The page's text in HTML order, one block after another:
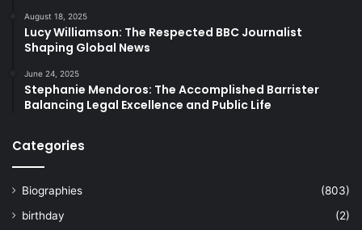
August 18, 2025
Lucy Williamson: The Respected BBC Journalist
Shaping Global News
June 24, 2025
Stephanie Mendoros: The Accomplished Barrister
Balancing Legal Excellence and Public Life
Categories
Biographies
(803)
birthday
(2)